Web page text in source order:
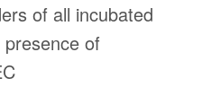
of all incubated
of